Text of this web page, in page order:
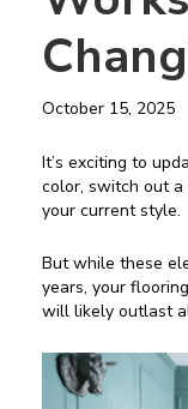
October 15, 2025
It’s exciting to
color, switch out
your current style.
But while these
years, your
will likely outlast